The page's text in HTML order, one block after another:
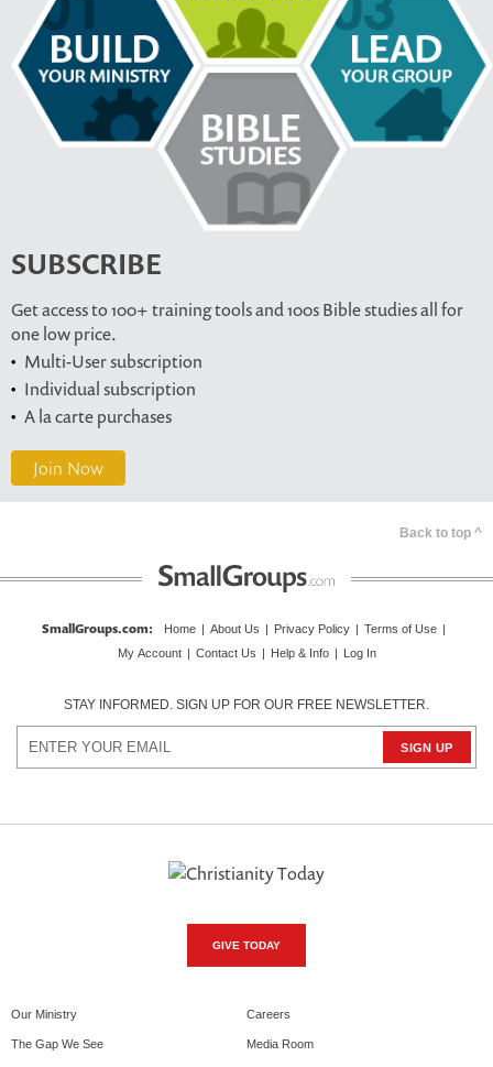
SUBSCRIBE
Get access to 100+ training tools and 100s Bible studies all for
one low price.
Multi-User subscription
Individual subscription
A la carte purchases
Join Now
Back to top ^
SmallGroups.com: Home About Us Privacy Policy Terms of Use
My Account
Contact Us Help & Info Log In
STAY INFORMED. SIGN UP FOR OUR FREE NEWSLETTER.
GIVE TODAY
Our Ministry
The Gap We See
Careers
Media Room